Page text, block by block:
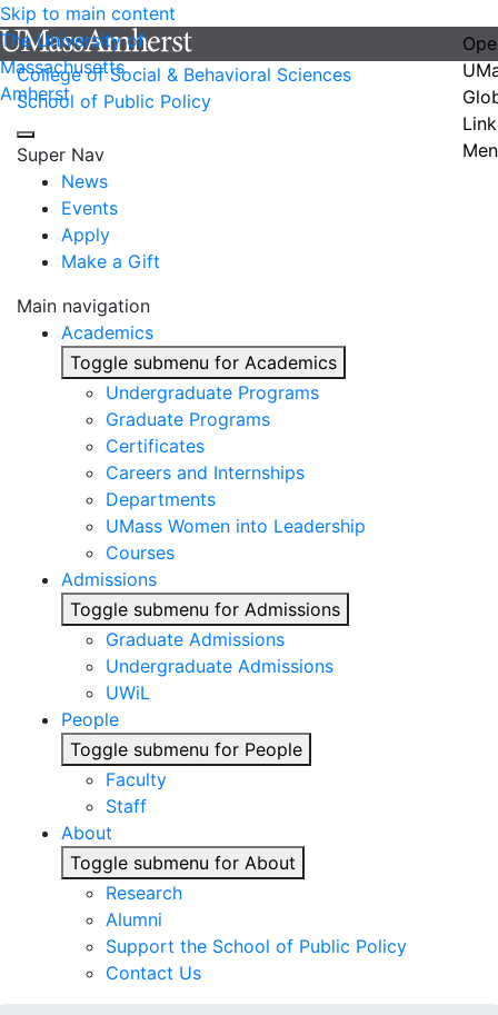
Skip to main content
The University of
Massachusetts
Amherst
College of Social & Behavioral Sciences
School of Public Policy
Super Nav
News
Events
Apply
Make a Gift
Main navigation
Academics
Toggle submenu for Academics
Undergraduate Programs
Graduate Programs
Certificates
Careers and Internships
Departments
UMass Women into Leadership
Courses
Admissions
Toggle submenu for Admissions
Graduate Admissions
Undergraduate Admissions
UWiL
People
Toggle submenu for People
Faculty
Staff
About
Toggle submenu for About
Research
Alumni
Support the School of Public Policy
Contact Us